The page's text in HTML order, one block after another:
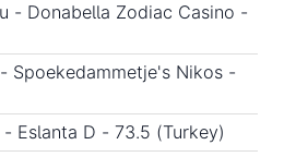
- Donabella Zodiac Casino -
Spoekedammetje's Nikos -
Eslanta D - 73.5 (Turkey)